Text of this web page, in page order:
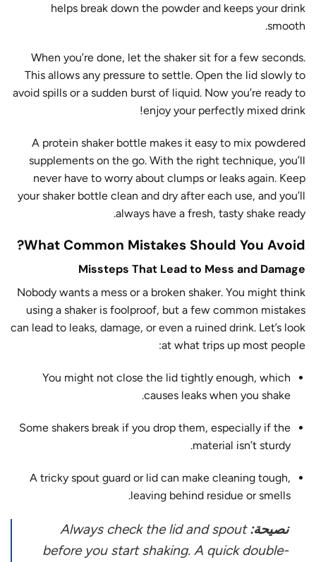
helps break down the powder and keeps your drink
smooth.
When you’re done, let the shaker sit for a few seconds.
This allows any pressure to settle. Open the lid slowly to
avoid spills or a sudden burst of liquid. Now you’re ready to
enjoy your perfectly mixed drink!
A protein shaker bottle makes it easy to mix powdered
supplements on the go. With the right technique, you’ll
never have to worry about clumps or leaks again. Keep
your shaker bottle clean and dry after each use, and you’ll
always have a fresh, tasty shake ready.
What Common Mistakes Should You Avoid?
Missteps That Lead to Mess and Damage
Nobody wants a mess or a broken shaker. You might think
using a shaker is foolproof, but a few common mistakes
can lead to leaks, damage, or even a ruined drink. Let’s look
at what trips up most people:
You might not close the lid tightly enough, which
causes leaks when you shake.
Some shakers break if you drop them, especially if the
material isn’t sturdy.
A tricky spout guard or lid can make cleaning tough,
leaving behind residue or smells.
نصيحة: Always check the lid and spout
before you start shaking. A quick double-